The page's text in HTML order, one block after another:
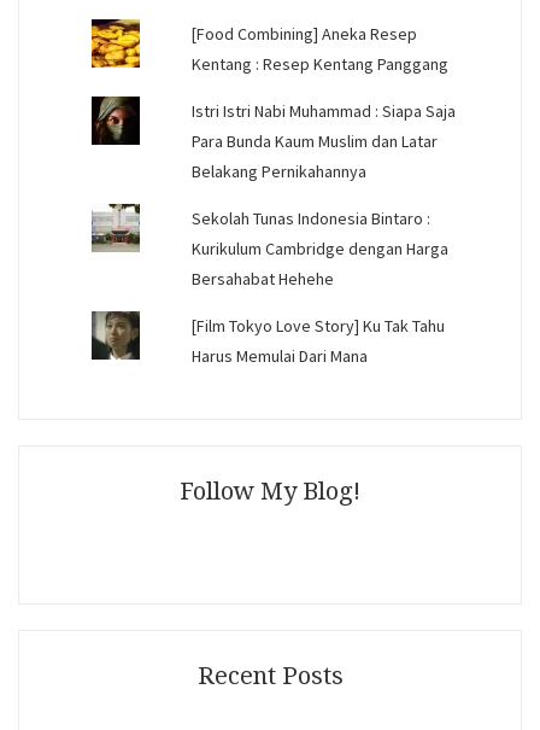
[Food Combining] Aneka Resep
Kentang : Resep Kentang Panggang
Istri Istri Nabi Muhammad : Siapa Saja
Para Bunda Kaum Muslim dan Latar
Belakang Pernikahannya
Sekolah Tunas Indonesia Bintaro :
Kurikulum Cambridge dengan Harga
Bersahabat Hehehe
[Film Tokyo Love Story] Ku Tak Tahu
Harus Memulai Dari Mana
Follow My Blog!
Recent Posts